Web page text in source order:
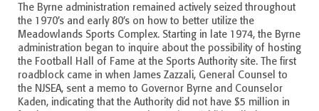
The Byrne administration remained actively seized throughout
the 1970’s and early 80’s on how to better utilize the
Meadowlands Sports Complex. Starting in late 1974, the Byrne
administration began to inquire about the possibility of hosting
the Football Hall of Fame at the Sports Authority site. The first
roadblock came in when James Zazzali, General Counsel to
the NJSEA, sent a memo to Governor Byrne and Counselor
Kaden, indicating that the Authority did not have $5 million in